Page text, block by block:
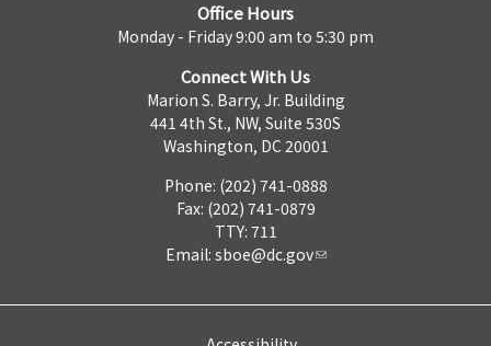
Office Hours
Monday - Friday 9:00 am to 5:30 pm
Connect With Us
Marion S. Barry, Jr. Building
441 4th St., NW, Suite 530S
Washington, DC 20001
Phone: (202) 741-0888
Fax: (202) 741-0879
TTY: 711
Email: sboe@dc.gov